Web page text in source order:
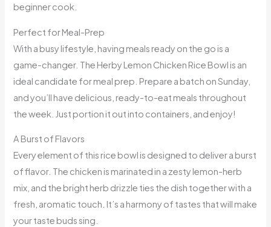
beginner cook.
Perfect for Meal-Prep
With a busy lifestyle, having meals ready on the go is a
game-changer. The Herby Lemon Chicken Rice Bowl is an
ideal candidate for meal prep. Prepare a batch on Sunday,
and you’ll have delicious, ready-to-eat meals throughout
the week. Just portion it out into containers, and enjoy!
A Burst of Flavors
Every element of this rice bowl is designed to deliver a burst
of flavor. The chicken is marinated in a zesty lemon-herb
mix, and the bright herb drizzle ties the dish together with a
fresh, aromatic touch. It’s a harmony of tastes that will make
your taste buds sing.